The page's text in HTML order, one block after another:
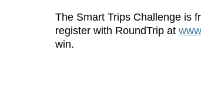
The Smart Trips Challenge is
register with RoundTrip at
win.